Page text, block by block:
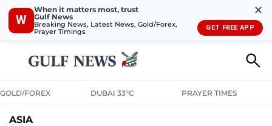
W
When it matters most, trust
Gulf News
Breaking News, Latest News, Gold/Forex,
Prayer Timings
✕
GET FREE APP
GOLD/FOREX DUBAI 33°C PRAYER TIMES
ASIA